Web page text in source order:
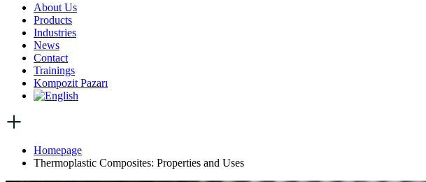
About Us
Products
Industries
News
Contact
Trainings
Kompozit Pazarı
Homepage
Thermoplastic Composites: Properties and Uses